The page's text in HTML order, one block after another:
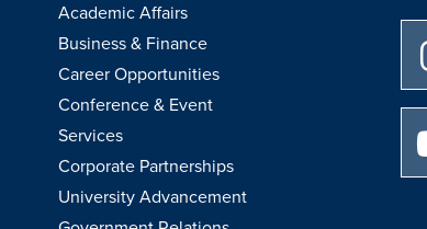
Academic Affairs
Business & Finance
Career Opportunities
Conference & Event
Services
Corporate Partnerships
University Advancement